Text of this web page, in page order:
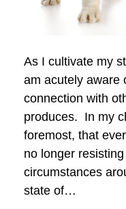
As I cultivate my
am acutely aware
connection with
produces. In my
foremost, that
no longer
circumstances
state of…